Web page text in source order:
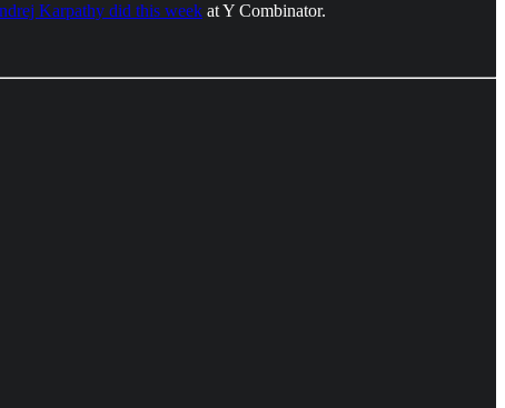
Karpathy did this week at Y Combinator.